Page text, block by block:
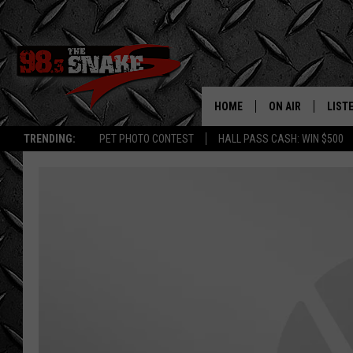
TRENDING: PET PHOTO CONTEST HALL PASS CASH: WIN $500
HOME ON AIR